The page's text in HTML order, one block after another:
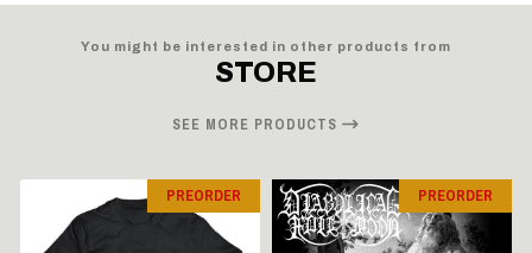
You might be interested in other products from
STORE
SEE MORE PRODUCTS
PREORDER PREORDER